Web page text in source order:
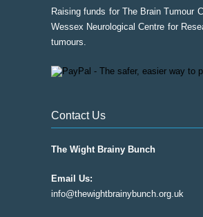
Raising funds for The Brain Tumour
Wessex Neurological Centre for
tumours.
Contact Us
The Wight Brainy Bunch
Email Us:
info@thewightbrainybunch.org.uk